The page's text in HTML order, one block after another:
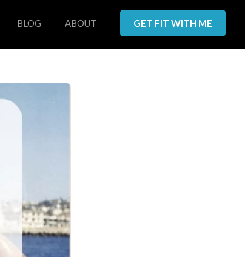
BLOG ABOUT GET FIT WITH ME